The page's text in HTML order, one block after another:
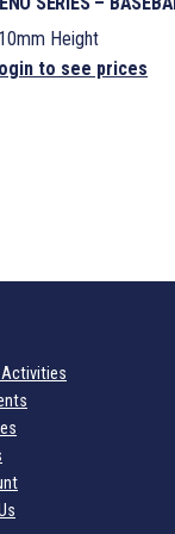
Height
to see prices